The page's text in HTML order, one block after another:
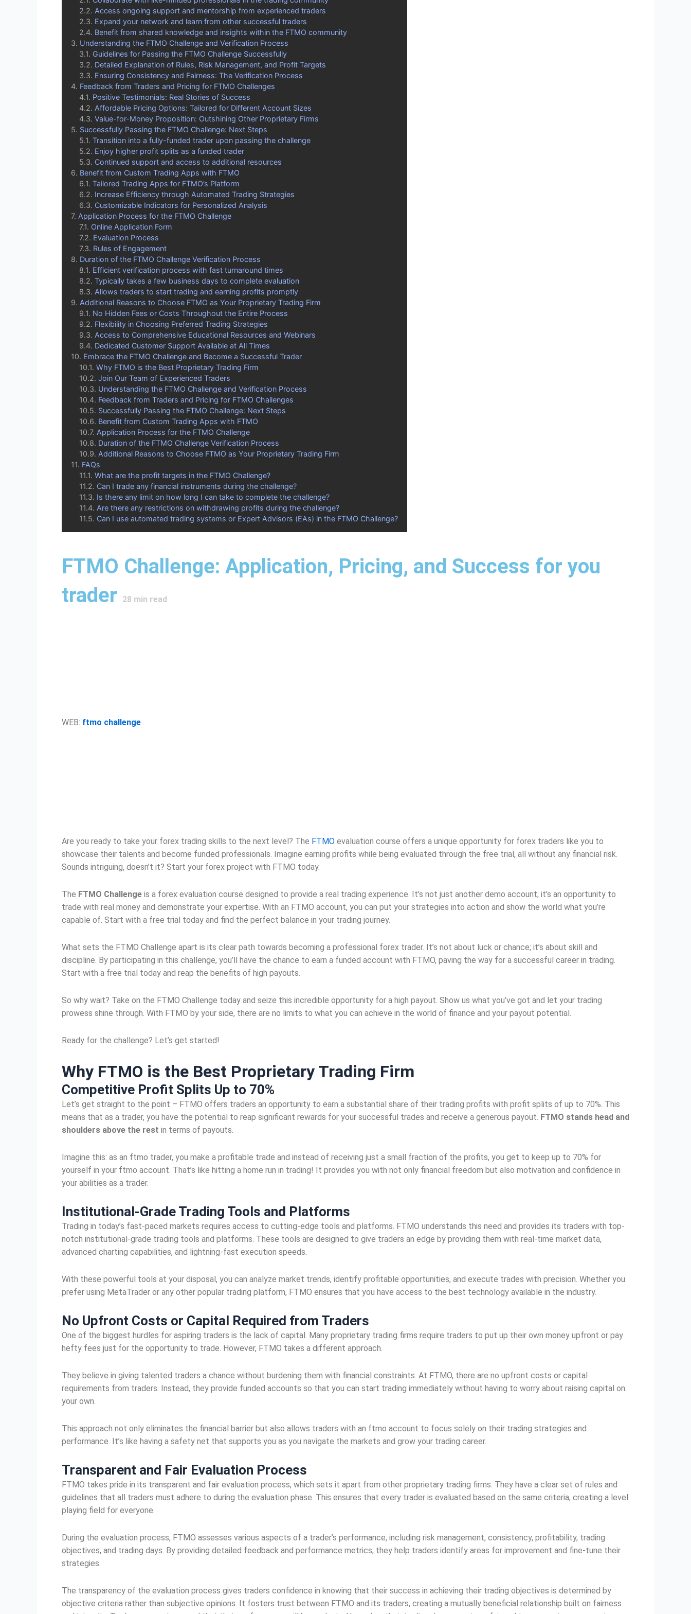
Access ongoing support and mentorship from experienced traders
Expand your network and learn from other successful traders
Benefit from shared knowledge and insights within the FTMO community
Understanding the FTMO Challenge and Verification Process
Guidelines for Passing the FTMO Challenge Successfully
Detailed Explanation of Rules, Risk Management, and Profit Targets
Ensuring Consistency and Fairness: The Verification Process
Feedback from Traders and Pricing for FTMO Challenges
Positive Testimonials: Real Stories of Success
Affordable Pricing Options: Tailored for Different Account Sizes
Value-for-Money Proposition: Outshining Other Proprietary Firms
Successfully Passing the FTMO Challenge: Next Steps
Transition into a fully-funded trader upon passing the challenge
Enjoy higher profit splits as a funded trader
Continued support and access to additional resources
Benefit from Custom Trading Apps with FTMO
Tailored Trading Apps for FTMO’s Platform
Increase Efficiency through Automated Trading Strategies
Customizable Indicators for Personalized Analysis
Application Process for the FTMO Challenge
Online Application Form
Evaluation Process
Rules of Engagement
Duration of the FTMO Challenge Verification Process
Efficient verification process with fast turnaround times
Typically takes a few business days to complete evaluation
Allows traders to start trading and earning profits promptly
Additional Reasons to Choose FTMO as Your Proprietary Trading Firm
No Hidden Fees or Costs Throughout the Entire Process
Flexibility in Choosing Preferred Trading Strategies
Access to Comprehensive Educational Resources and Webinars
Dedicated Customer Support Available at All Times
Embrace the FTMO Challenge and Become a Successful Trader
Why FTMO is the Best Proprietary Trading Firm
Join Our Team of Experienced Traders
Understanding the FTMO Challenge and Verification Process
Feedback from Traders and Pricing for FTMO Challenges
Successfully Passing the FTMO Challenge: Next Steps
Benefit from Custom Trading Apps with FTMO
Application Process for the FTMO Challenge
Duration of the FTMO Challenge Verification Process
Additional Reasons to Choose FTMO as Your Proprietary Trading Firm
FAQs
What are the profit targets in the FTMO Challenge?
Can I trade any financial instruments during the challenge?
Is there any limit on how long I can take to complete the challenge?
Are there any restrictions on withdrawing profits during the challenge?
Can I use automated trading systems or Expert Advisors (EAs) in the FTMO Challenge?
FTMO Challenge: Application, Pricing, and Success for you
trader
28 min read
WEB: ftmo challenge
Are you ready to take your forex trading skills to the next level? The FTMO evaluation course offers a unique opportunity for forex traders like you to
showcase their talents and become funded professionals. Imagine earning profits while being evaluated through the free trial, all without any financial risk.
Sounds intriguing, doesn’t it? Start your forex project with FTMO today.
The FTMO Challenge is a forex evaluation course designed to provide a real trading experience. It’s not just another demo account; it’s an opportunity to
trade with real money and demonstrate your expertise. With an FTMO account, you can put your strategies into action and show the world what you’re
capable of. Start with a free trial today and find the perfect balance in your trading journey.
What sets the FTMO Challenge apart is its clear path towards becoming a professional forex trader. It’s not about luck or chance; it’s about skill and
discipline. By participating in this challenge, you’ll have the chance to earn a funded account with FTMO, paving the way for a successful career in trading.
Start with a free trial today and reap the benefits of high payouts.
So why wait? Take on the FTMO Challenge today and seize this incredible opportunity for a high payout. Show us what you’ve got and let your trading
prowess shine through. With FTMO by your side, there are no limits to what you can achieve in the world of finance and your payout potential.
Ready for the challenge? Let’s get started!
Why FTMO is the Best Proprietary Trading Firm
Competitive Profit Splits Up to 70%
Let’s get straight to the point – FTMO offers traders an opportunity to earn a substantial share of their trading profits with profit splits of up to 70%. This
means that as a trader, you have the potential to reap significant rewards for your successful trades and receive a generous payout. FTMO stands head and
shoulders above the rest in terms of payouts.
Imagine this: as an ftmo trader, you make a profitable trade and instead of receiving just a small fraction of the profits, you get to keep up to 70% for
yourself in your ftmo account. That’s like hitting a home run in trading! It provides you with not only financial freedom but also motivation and confidence in
your abilities as a trader.
Institutional-Grade Trading Tools and Platforms
Trading in today’s fast-paced markets requires access to cutting-edge tools and platforms. FTMO understands this need and provides its traders with top-
notch institutional-grade trading tools and platforms. These tools are designed to give traders an edge by providing them with real-time market data,
advanced charting capabilities, and lightning-fast execution speeds.
With these powerful tools at your disposal, you can analyze market trends, identify profitable opportunities, and execute trades with precision. Whether you
prefer using MetaTrader or any other popular trading platform, FTMO ensures that you have access to the best technology available in the industry.
No Upfront Costs or Capital Required from Traders
One of the biggest hurdles for aspiring traders is the lack of capital. Many proprietary trading firms require traders to put up their own money upfront or pay
hefty fees just for the opportunity to trade. However, FTMO takes a different approach.
They believe in giving talented traders a chance without burdening them with financial constraints. At FTMO, there are no upfront costs or capital
requirements from traders. Instead, they provide funded accounts so that you can start trading immediately without having to worry about raising capital on
your own.
This approach not only eliminates the financial barrier but also allows traders with an ftmo account to focus solely on their trading strategies and
performance. It’s like having a safety net that supports you as you navigate the markets and grow your trading career.
Transparent and Fair Evaluation Process
FTMO takes pride in its transparent and fair evaluation process, which sets it apart from other proprietary trading firms. They have a clear set of rules and
guidelines that all traders must adhere to during the evaluation phase. This ensures that every trader is evaluated based on the same criteria, creating a level
playing field for everyone.
During the evaluation process, FTMO assesses various aspects of a trader’s performance, including risk management, consistency, profitability, trading
objectives, and trading days. By providing detailed feedback and performance metrics, they help traders identify areas for improvement and fine-tune their
strategies.
The transparency of the evaluation process gives traders confidence in knowing that their success in achieving their trading objectives is determined by
objective criteria rather than subjective opinions. It fosters trust between FTMO and its traders, creating a mutually beneficial relationship built on fairness